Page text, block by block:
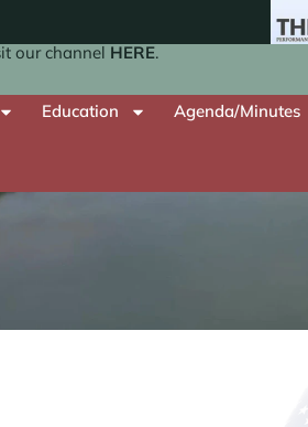
our channel HERE.
Education Agenda/Minutes